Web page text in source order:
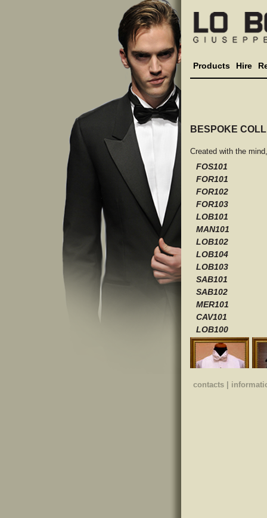
Products Hire
BESPOKE
Created with the
FOS101
FOR101
FOR102
FOR103
LOB101
MAN101
LOB102
LOB104
LOB103
SAB101
SAB102
MER101
CAV101
LOB100
contacts|